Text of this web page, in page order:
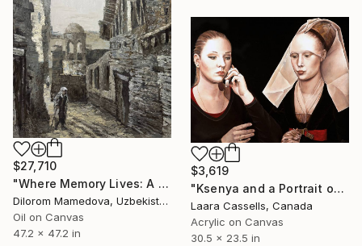
$27,710
"Where Memory Lives: A Monumental Vision of Heritage" Painting
Dilorom Mamedova, Uzbekistan
Oil on Canvas
47.2 x 47.2 in
$3,619
"Ksenya and a Portrait of a Woman (after Rogier van der Weyden)" Painting
Laara Cassells, Canada
Acrylic on Canvas
30.5 x 23.5 in